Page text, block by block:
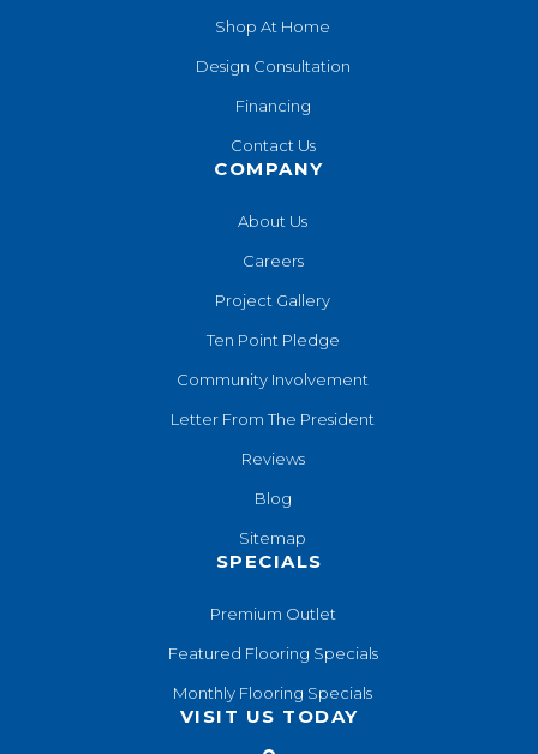
Shop At Home
Design Consultation
Financing
Contact Us
COMPANY
About Us
Careers
Project Gallery
Ten Point Pledge
Community Involvement
Letter From The President
Reviews
Blog
Sitemap
SPECIALS
Premium Outlet
Featured Flooring Specials
Monthly Flooring Specials
VISIT US TODAY